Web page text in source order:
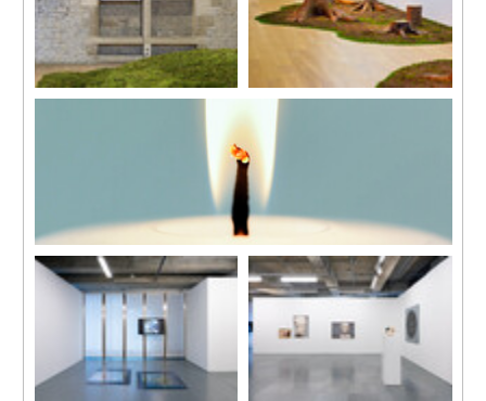
Velvet Green
In collaboration with Jean-Lou
Natural moss, wood, mixed
Light
2014
Single channel HD video
12’’ loop
Wood Songs
2011
9 tree trunks, motorized
sound system
Dimensions variable